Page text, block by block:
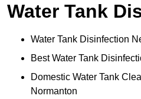
Water Tank
Water Tank Disinfection
Best Water Tank
Domestic Water Tank
Normanton